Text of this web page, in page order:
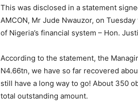
This was disclosed in a statement
AMCON, Mr Jude Nwauzor, on
of Nigeria’s financial system – Hon.
According to the statement, the
N4.66tn, we have so far recovered
still have a long way to go! About 350
total outstanding amount.